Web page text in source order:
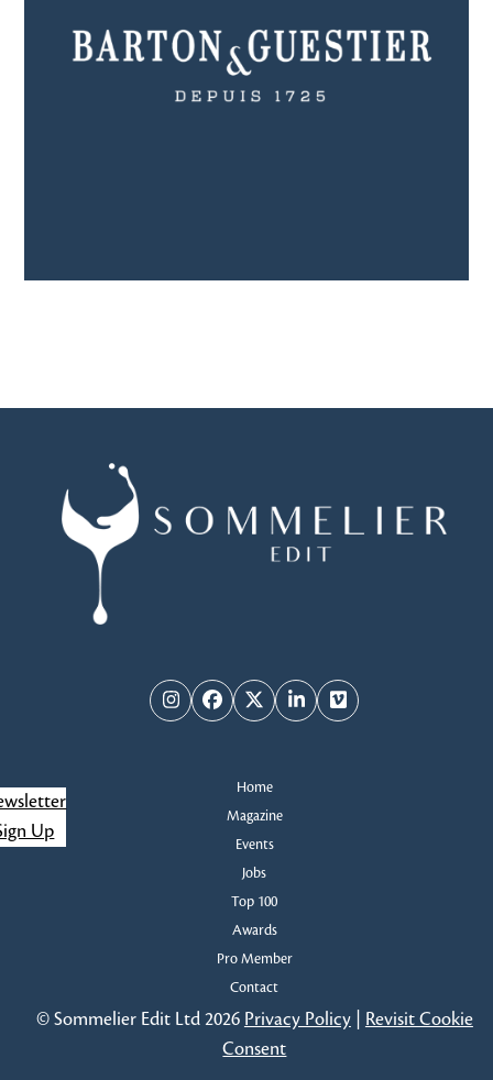
InstagramFacebook
TwitterLinkedInVimeo
Home
Magazine
Events
Jobs
Top 100
Awards
Pro Member
Contact
Up
© Sommelier Edit Ltd 2026 Privacy Policy| Revisit Cookie
Consent